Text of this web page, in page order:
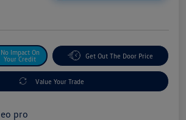
No Impact On
Your Credit
Get Out The Door Price
Value Your Trade